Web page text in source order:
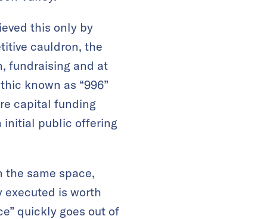
this only by
cauldron, the
fundraising and at
known as “996”
capital funding
initial public offering
same space,
executed is worth
quickly goes out of